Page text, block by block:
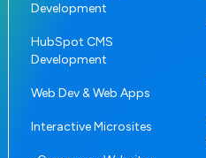
Development
HubSpot CMS
Development
Web Dev & Web Apps
Interactive Microsites